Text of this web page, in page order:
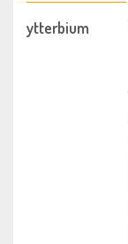
ytterbium